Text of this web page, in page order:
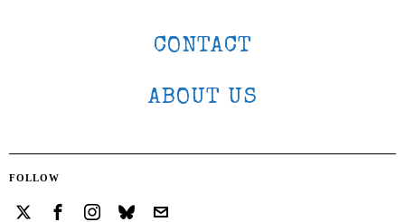
CONTACT
ABOUT US
FOLLOW